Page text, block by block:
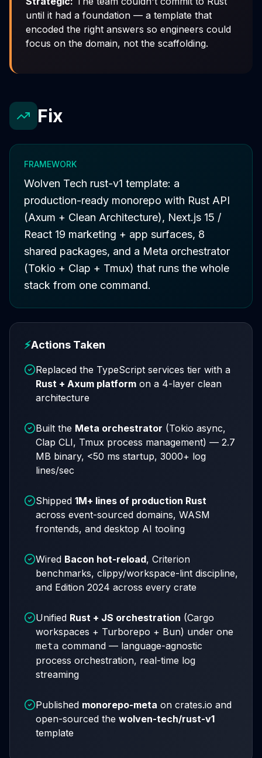
until it had a foundation — a template that
encoded the right answers so engineers could
focus on the domain, not the scaffolding.
Fix
FRAMEWORK
Wolven Tech rust-v1 template: a
production-ready monorepo with Rust API
(Axum + Clean Architecture), Next.js 15 /
React 19 marketing + app surfaces, 8
shared packages, and a Meta orchestrator
(Tokio + Clap + Tmux) that runs the whole
stack from one command.
⚡Actions Taken
Replaced the TypeScript services tier with a
Rust + Axum platform on a 4-layer clean
architecture
Built the Meta orchestrator (Tokio async,
Clap CLI, Tmux process management) — 2.7
MB binary, <50 ms startup, 3000+ log
lines/sec
Shipped 1M+ lines of production Rust
across event-sourced domains, WASM
frontends, and desktop AI tooling
Wired Bacon hot-reload, Criterion
benchmarks, clippy/workspace-lint discipline,
and Edition 2024 across every crate
Unified Rust + JS orchestration (Cargo
workspaces + Turborepo + Bun) under one
meta command — language-agnostic
process orchestration, real-time log
streaming
Published monorepo-meta on crates.io and
open-sourced the wolven-tech/rust-v1
template